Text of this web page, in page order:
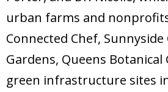
urban farms and
Connected Chef,
Gardens, Queens Botanical
green infrastructure sites